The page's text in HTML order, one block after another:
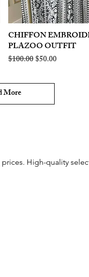
Quick View
CHIFFON
PLAZOO OUTFIT
Regular Price
$100.00Sale Price
$50.00
More
High-quality